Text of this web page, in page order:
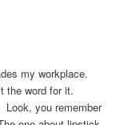
my workplace.
the word for it.
you remember